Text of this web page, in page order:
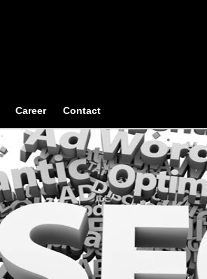
Career Contact